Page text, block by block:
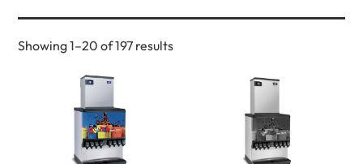
Showing 1–20 of 197 results